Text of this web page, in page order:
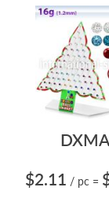
$2.11 / pc =